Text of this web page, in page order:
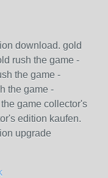
download. gold
rush the game -
the game -
the game -
game collector's
edition kaufen.
upgrade